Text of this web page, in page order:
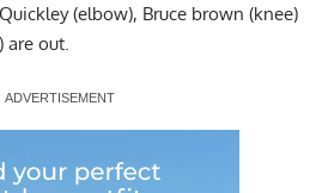
(elbow), Bruce brown (knee)
are out.